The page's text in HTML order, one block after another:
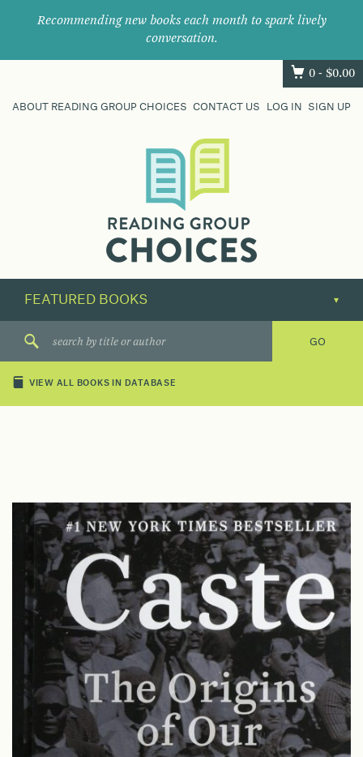
Recommending new books each month to spark lively
conversation.
0 - $0.00
ABOUT READING GROUP CHOICES CONTACT US LOG IN SIGN UP
their
next
great
VIEW ALL BOOKS IN DATABASE